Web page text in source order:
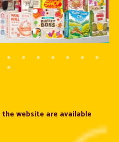
website are available